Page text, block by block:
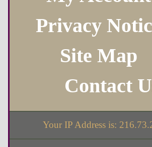
Privacy
Site Map
Contact
Your IP Address is: